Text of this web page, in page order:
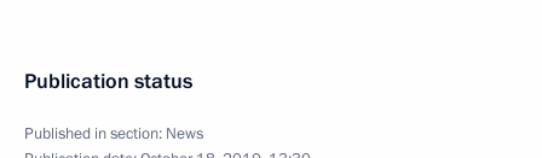
Publication status
Published in section: News